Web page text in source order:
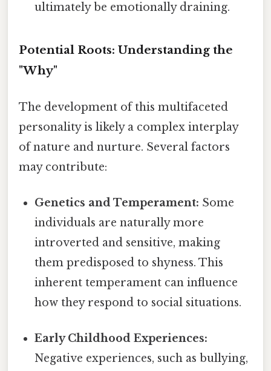
ultimately be emotionally draining.
Potential Roots: Understanding the
"Why"
The development of this multifaceted
personality is likely a complex interplay
of nature and nurture. Several factors
may contribute:
Genetics and Temperament: Some
individuals are naturally more
introverted and sensitive, making
them predisposed to shyness. This
inherent temperament can influence
how they respond to social situations.
Early Childhood Experiences:
Negative experiences, such as bullying,